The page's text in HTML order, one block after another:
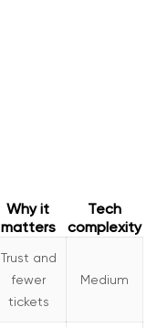
Why it
matters
Tech
complexity
Trust and
fewer
tickets
Medium